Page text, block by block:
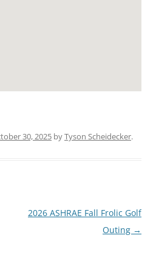
30, 2025 byTyson Scheidecker.
2026 ASHRAE Fall Frolic Golf
Outing →